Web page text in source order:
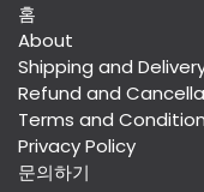
홈
About
Shipping and
Refund and
Terms and Condition
Privacy Policy
문의하기